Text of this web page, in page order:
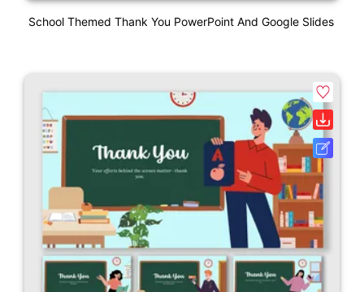
School Themed Thank You PowerPoint And Google Slides